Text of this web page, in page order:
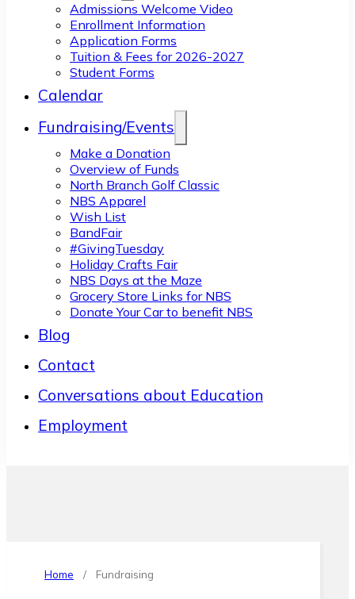
Admissions Welcome Video
Enrollment Information
Application Forms
Tuition & Fees for 2026-2027
Student Forms
Calendar
Fundraising/Events
Make a Donation
Overview of Funds
North Branch Golf Classic
NBS Apparel
Wish List
BandFair
#GivingTuesday
Holiday Crafts Fair
NBS Days at the Maze
Grocery Store Links for NBS
Donate Your Car to benefit NBS
Blog
Contact
Conversations about Education
Employment
Home / Fundraising